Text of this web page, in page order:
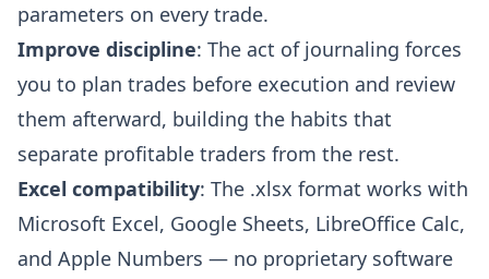
parameters on every trade.
Improve discipline: The act of journaling forces
you to plan trades before execution and review
them afterward, building the habits that
separate profitable traders from the rest.
Excel compatibility: The .xlsx format works with
Microsoft Excel, Google Sheets, LibreOffice Calc,
and Apple Numbers — no proprietary software